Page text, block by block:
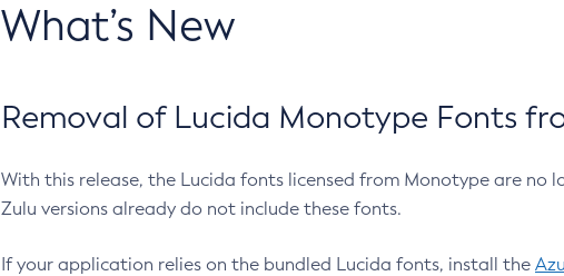
What’s New
Removal of Lucida Monotype Fonts
With this release, the Lucida fonts licensed from Monotype are no
Zulu versions already do not include these fonts.
If your application relies on the bundled Lucida fonts, install the